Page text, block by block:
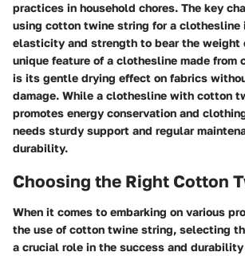
practices in household chores. The key
using cotton twine string for a clothesline
elasticity and strength to bear the weight
unique feature of a clothesline made from
is its gentle drying effect on fabrics
damage. While a clothesline with cotton
promotes energy conservation and
needs sturdy support and regular
durability.
Choosing the Right Cotton
When it comes to embarking on various
the use of cotton twine string, selecting
a crucial role in the success and